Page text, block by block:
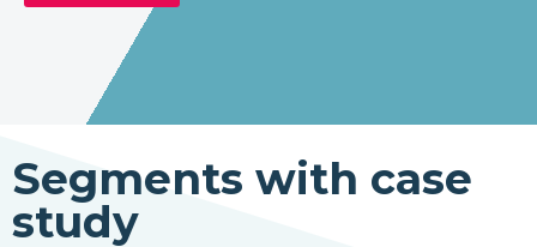
Segments with case
study